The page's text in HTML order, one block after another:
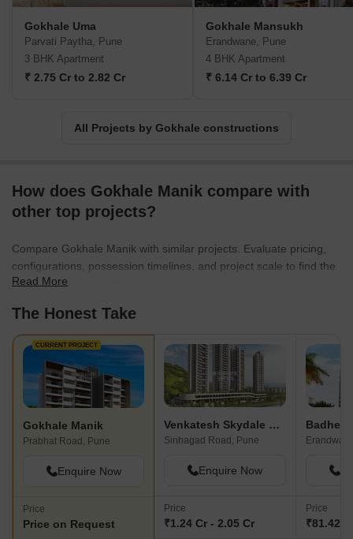
estate market.
Gokhale Uma
Parvati Paytha, Pune
3 BHK Apartment
₹ 2.75 Cr to 2.82 Cr
Gokhale Mansukh
Erandwane, Pune
4 BHK Apartment
₹ 6.14 Cr to 6.39 Cr
All Projects by Gokhale constructions
How does Gokhale Manik compare with
other top projects?
Compare Gokhale Manik with similar projects. Evaluate pricing,
configurations, possession timelines, and project scale to find the
best fit for your needs.
Read More
The Honest Take
CURRENT PROJECT
Gokhale Manik
Prabhat Road, Pune
Enquire Now
Price
Price on Request
Venkatesh Skydale Phase 2
Sinhagad Road, Pune
Enquire Now
Price
₹1.24 Cr - 2.05 Cr
Price
₹81.42